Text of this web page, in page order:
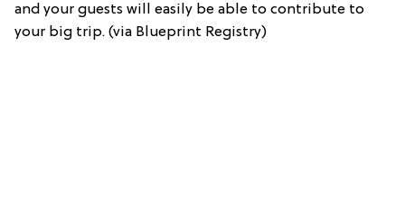
and your guests will easily be able to contribute to
your big trip. (via Blueprint Registry)